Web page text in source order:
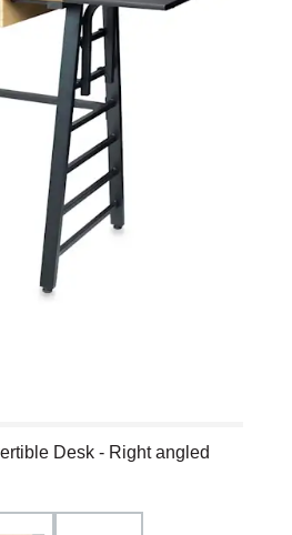
Desk - Right angled